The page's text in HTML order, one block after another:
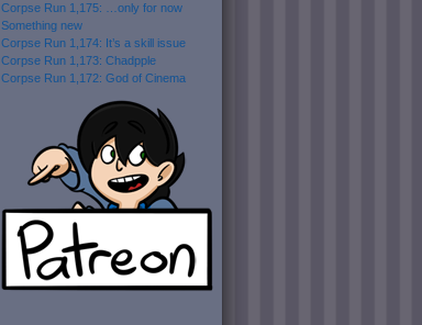
Corpse Run 1,175: …only for now
Something new
Corpse Run 1,174: It’s a skill issue
Corpse Run 1,173: Chadpple
Corpse Run 1,172: God of Cinema